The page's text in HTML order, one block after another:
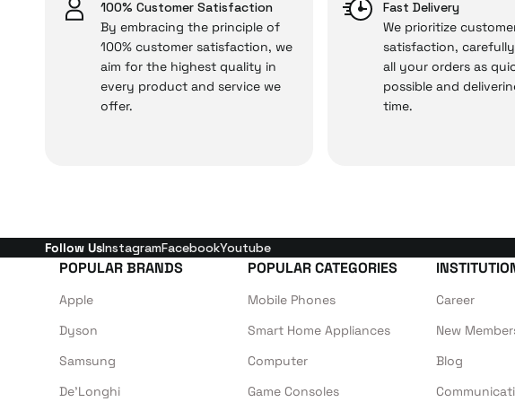
Just enjoy your product — the
100% Customer Satisfaction
By embracing the principle of
100% customer satisfaction, we
aim for the highest quality in
every product and service we
offer.
Fast Delivery
We prioritize
satisfaction,
all your orders as
possible and
time.
Follow UsInstagramFacebookYoutube
POPULAR BRANDS
Apple
Dyson
Samsung
De'Longhi
POPULAR CATEGORIES
Mobile Phones
Smart Home Appliances
Computer
Game Consoles
Career
New
Blog